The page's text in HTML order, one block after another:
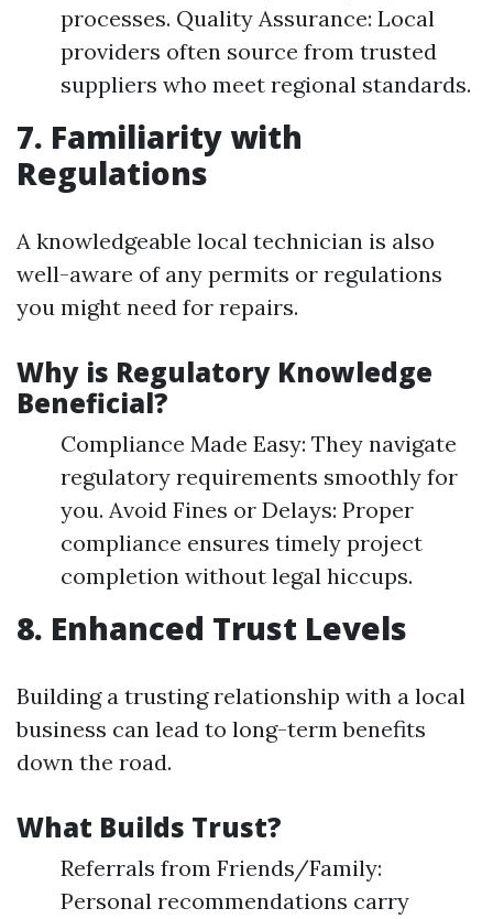
processes. Quality Assurance: Local
providers often source from trusted
suppliers who meet regional standards.
7. Familiarity with
Regulations
A knowledgeable local technician is also
well-aware of any permits or regulations
you might need for repairs.
Why is Regulatory Knowledge
Beneficial?
Compliance Made Easy: They navigate
regulatory requirements smoothly for
you. Avoid Fines or Delays: Proper
compliance ensures timely project
completion without legal hiccups.
8. Enhanced Trust Levels
Building a trusting relationship with a local
business can lead to long-term benefits
down the road.
What Builds Trust?
Referrals from Friends/Family:
Personal recommendations carry